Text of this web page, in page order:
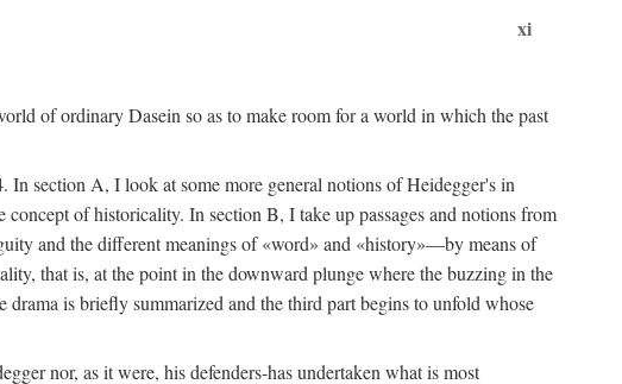
xi
of ordinary Dasein so as to make room for a world in which the past
In section A, I look at some more general notions of Heidegger's in
of historicality. In section B, I take up passages and notions from
and the different meanings of «word» and «history»—by means of
that is, at the point in the downward plunge where the buzzing in the
is briefly summarized and the third part begins to unfold whose
nor, as it were, his defenders-has undertaken what is most